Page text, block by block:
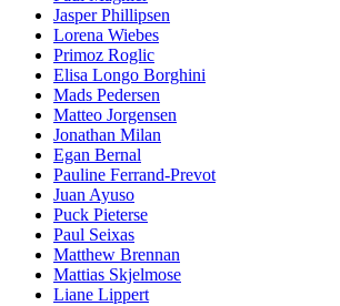
Jasper Phillipsen
Lorena Wiebes
Primoz Roglic
Elisa Longo Borghini
Mads Pedersen
Matteo Jorgensen
Jonathan Milan
Egan Bernal
Pauline Ferrand-Prevot
Juan Ayuso
Puck Pieterse
Paul Seixas
Matthew Brennan
Mattias Skjelmose
Liane Lippert